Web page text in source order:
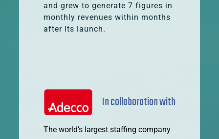
and grew to generate 7 figures in
monthly revenues within months
after its launch.
In collaboration with
The world’s largest staffing company